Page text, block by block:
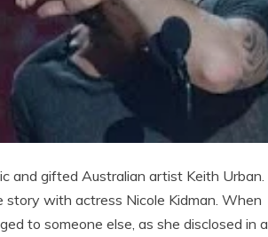
and gifted Australian artist Keith Urban.
with actress Nicole Kidman. When
to someone else, as she disclosed in a